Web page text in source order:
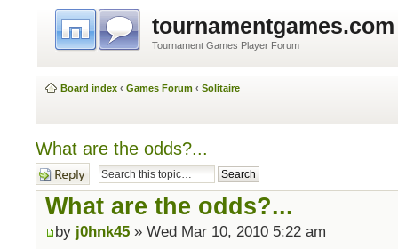
tournamentgames.com
Tournament Games Player Forum
Board index ‹ Games Forum ‹ Solitaire
What are the odds?...
Post a reply
What are the odds?...
by j0hnk45 » Wed Mar 10, 2010 5:22 am